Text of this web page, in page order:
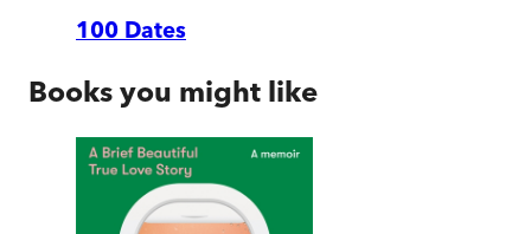
100 Dates
Books you might like